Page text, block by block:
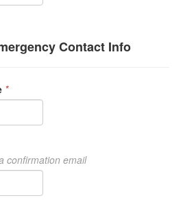
Contact Info
*
confirmation email